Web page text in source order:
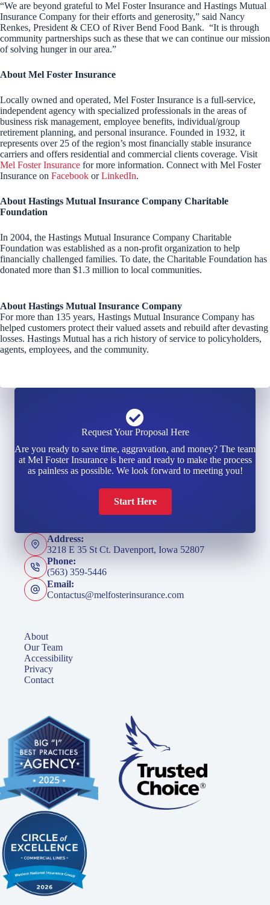
“We are beyond grateful to Mel Foster Insurance and Hastings Mutual
Insurance Company for their efforts and generosity,” said Nancy
Renkes, President & CEO of River Bend Food Bank. “It is through
community partnerships such as these that we can continue our mission
of solving hunger in our area.”
About Mel Foster Insurance
Locally owned and operated, Mel Foster Insurance is a full-service,
independent agency with specialized professionals in the areas of
business risk management, employee benefits, individual/group
retirement planning, and personal insurance. Founded in 1932, it
represents over 25 of the region’s most financially stable insurance
carriers and offers residential and commercial clients coverage. Visit
Mel Foster Insurance for more information. Connect with Mel Foster
Insurance on Facebook orLinkedIn.
About Hastings Mutual Insurance Company Charitable
Foundation
In 2004, the Hastings Mutual Insurance Company Charitable
Foundation was established as a non-profit organization to help
financially challenged families. To date, the Charitable Foundation has
donated more than $1.3 million to local communities.
About Hastings Mutual Insurance Company
For more than 135 years, Hastings Mutual Insurance Company has
helped customers protect their valued assets and rebuild after devasting
losses. Hastings Mutual has a rich history of service to policyholders,
agents, employees, and the community.
Request Your Proposal Here
Are you ready to save time, aggravation, and money? The team
at Mel Foster Insurance is here and ready to make the process
as painless as possible. We look forward to meeting you!
Start Here
Address:
3218 E 35 St Ct. Davenport, Iowa 52807
Phone:
(563) 359-5446
Email:
Contactus@melfosterinsurance.com
About
Our Team
Accessibility
Privacy
Contact